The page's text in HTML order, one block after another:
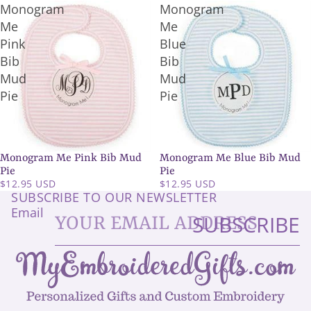
Monogram
Me
Pink
Bib
Mud
Pie
Monogram Me Pink Bib Mud
Pie
$12.95 USD
Monogram
Me
Blue
Bib
Mud
Pie
Monogram Me Blue Bib Mud
Pie
$12.95 USD
SUBSCRIBE TO OUR NEWSLETTER
Email
SUBSCRIBE